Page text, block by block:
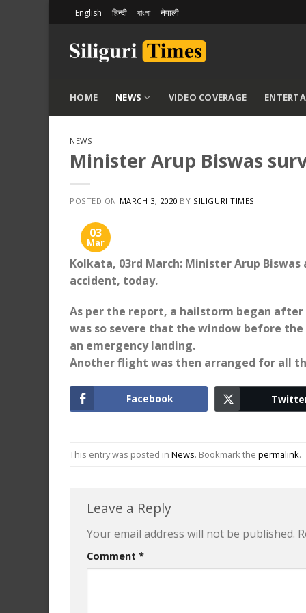
content
English हिन्दी বাংলা नेपाली
HOME NEWS VIDEO COVERAGE
NEWS
Minister Arup Biswas
POSTED ON MARCH 3, 2020 BY SILIGURI TIMES
03
Mar
Kolkata, 03rd March: Minister Arup
accident, today.
As per the report, a hailstorm began
was so severe that the window before
an emergency landing.
Another flight was then arranged for all
Facebook
This entry was posted in News. Bookmark the permalink.
Leave a Reply
Your email address will not be published.
Comment *